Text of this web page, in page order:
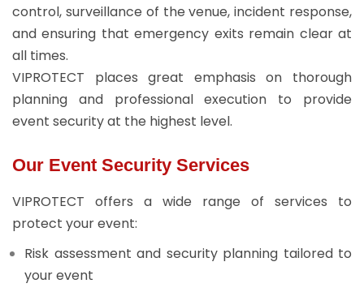
control, surveillance of the venue, incident response,
and ensuring that emergency exits remain clear at
all times.
VIPROTECT places great emphasis on thorough
planning and professional execution to provide
event security at the highest level.
Our Event Security Services
VIPROTECT offers a wide range of services to
protect your event:
Risk assessment and security planning tailored to
your event